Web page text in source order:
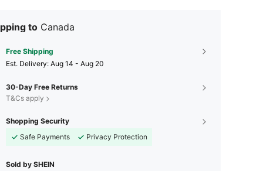
to Canada
Free Shipping
​Est. Delivery: Aug 14 - Aug 20
30-Day Free Returns
T&Cs apply
Shopping Security
Safe Payments
Privacy Protection
Sold by SHEIN